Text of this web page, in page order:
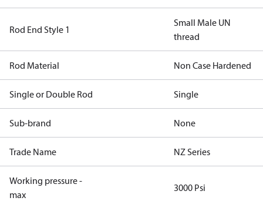
Rod End Style 1
Small Male UN
thread
Rod Material Non Case Hardened
Single or Double Rod Single
Sub-brand None
Trade Name NZ Series
Working pressure -
max
3000 Psi